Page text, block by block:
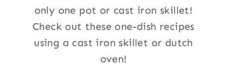
only one pot or cast iron skillet!
Check out these one-dish recipes
using a cast iron skillet or dutch
oven!